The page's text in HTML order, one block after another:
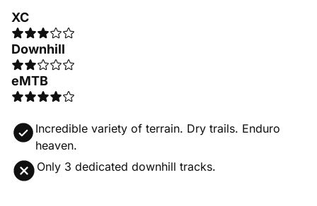
XC
Downhill
eMTB
Incredible variety of terrain. Dry trails. Enduro
heaven.
Only 3 dedicated downhill tracks.